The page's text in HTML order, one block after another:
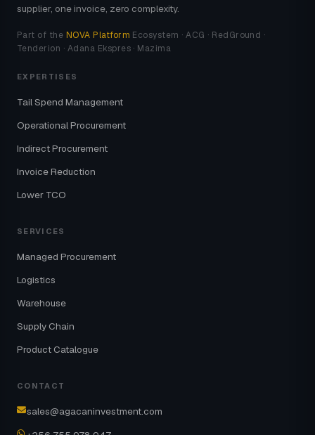
supplier, one invoice, zero complexity.
Part of the NOVA Platform Ecosystem · ACG · RedGround ·
Tenderion · Adana Ekspres · Mazima
EXPERTISES
Tail Spend Management
Operational Procurement
Indirect Procurement
Invoice Reduction
Lower TCO
SERVICES
Managed Procurement
Logistics
Warehouse
Supply Chain
Product Catalogue
CONTACT
sales@agacaninvestment.com